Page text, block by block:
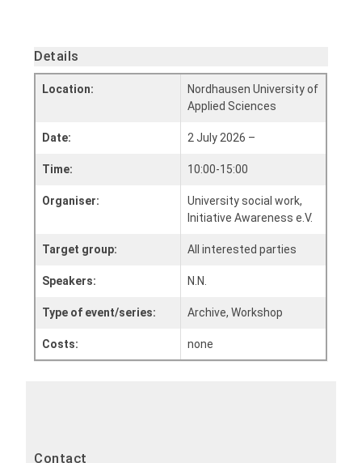
Details
Location:
Nordhausen University of
Applied Sciences
Date: 2 July 2026 –
Time: 10:00-15:00
Organiser:
University social work,
Initiative Awareness e.V.
Target group: All interested parties
Speakers: N.N.
Type of event/series: Archive, Workshop
Costs: none
Contact